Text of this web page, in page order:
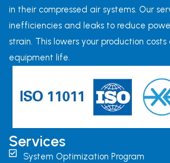
in their compressed air systems. Our
inefficiencies and leaks to reduce
strain. This lowers your production
equipment life.
Services
System Optimization Program